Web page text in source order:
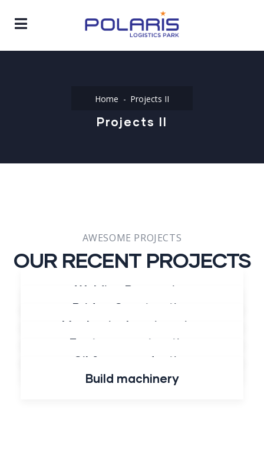
Home Projects II
Projects II
AWESOME PROJECTS
OUR RECENT PROJECTS​
Construction Energy
Welding Processing
Bridge Construction
Mechanical engineering
Factory construction
Oil & gas production
Build machinery